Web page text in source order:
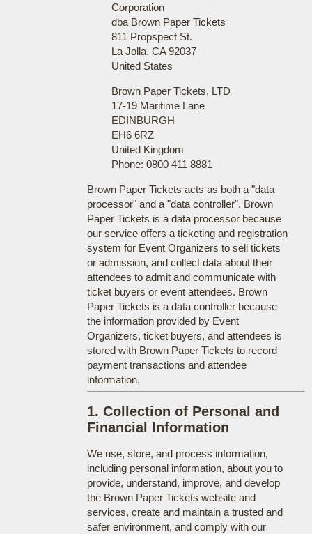
Corporation
dba Brown Paper Tickets
811 Propspect St.
La Jolla, CA 92037
United States
Brown Paper Tickets, LTD
17-19 Maritime Lane
EDINBURGH
EH6 6RZ
United Kingdom
Phone: 0800 411 8881
Brown Paper Tickets acts as both a "data
processor" and a "data controller". Brown
Paper Tickets is a data processor because
our service offers a ticketing and registration
system for Event Organizers to sell tickets
or admission, and collect data about their
attendees to admit and communicate with
ticket buyers or event attendees. Brown
Paper Tickets is a data controller because
the information provided by Event
Organizers, ticket buyers, and attendees is
stored with Brown Paper Tickets to record
payment transactions and attendee
information.
1. Collection of Personal and
Financial Information
We use, store, and process information,
including personal information, about you to
provide, understand, improve, and develop
the Brown Paper Tickets website and
services, create and maintain a trusted and
safer environment, and comply with our